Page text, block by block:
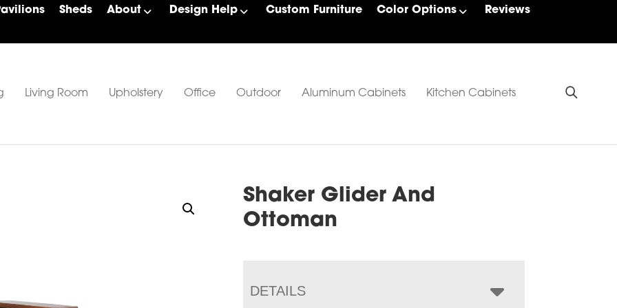
Sheds About Design Help Custom Furniture Color Options
Reviews
Living Room Upholstery Office Outdoor Aluminum Cabinets Kitchen Cabinets
Shaker Glider And
Ottoman
DETAILS